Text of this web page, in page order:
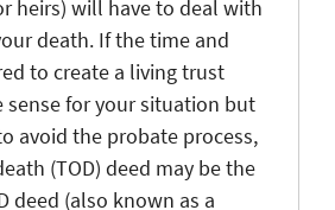
heirs) will have to deal with
death. If the time and
to create a living trust
sense for your situation but
avoid the probate process,
(TOD) deed may be the
deed (also known as a